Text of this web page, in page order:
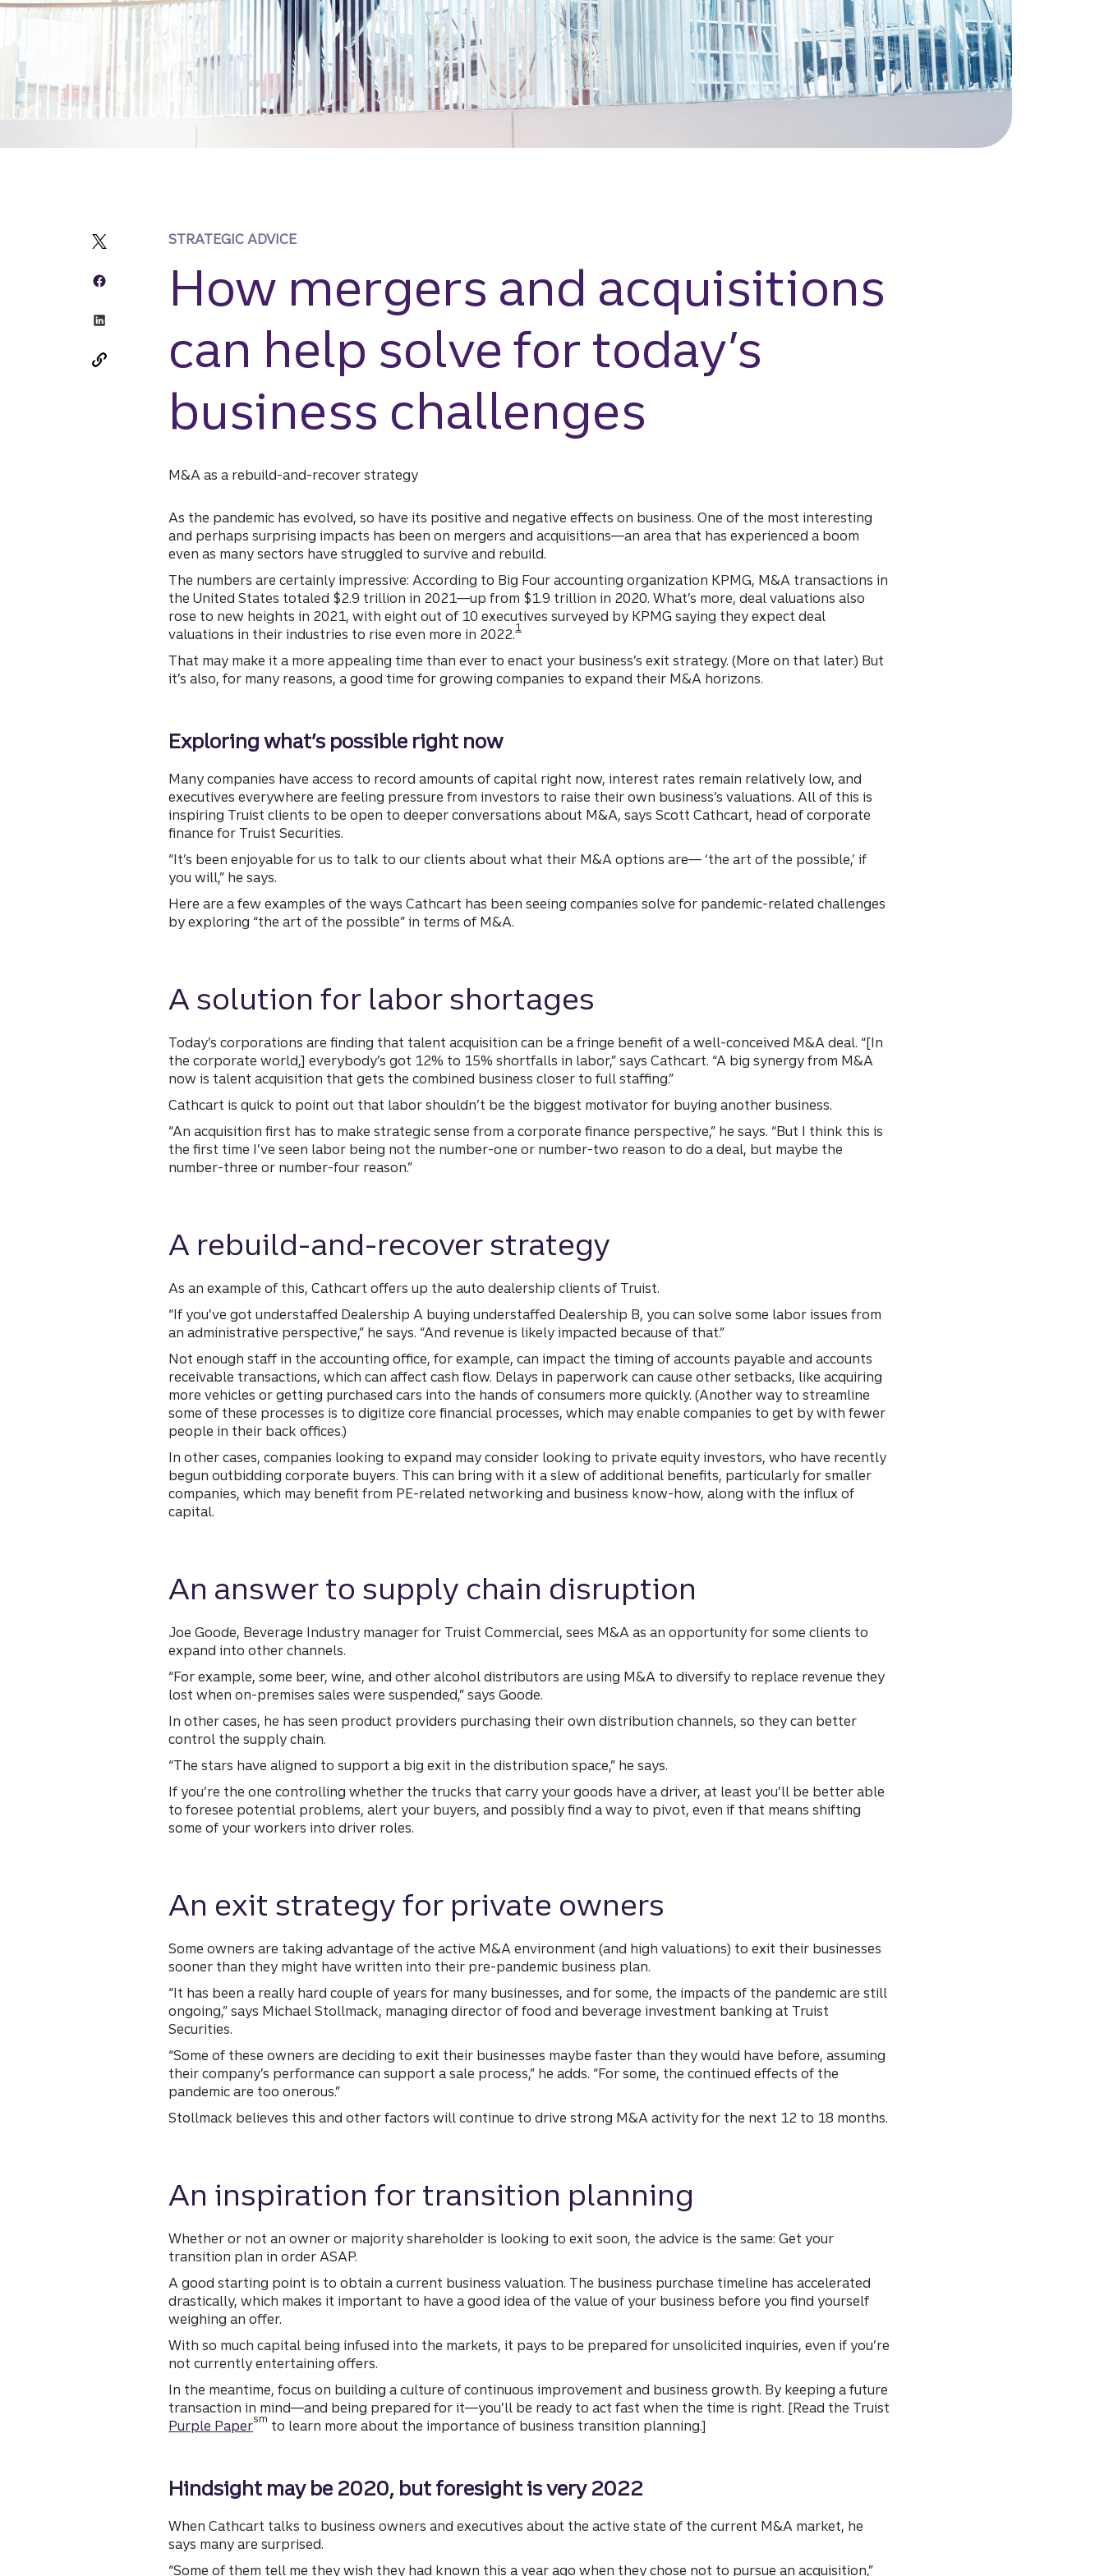
How mergers and acquisitions
can help solve for today’s
business challenges
STRATEGIC ADVICE
M&A as a rebuild-and-recover strategy
As the pandemic has evolved, so have its positive and negative effects on business. One of the most interesting
and perhaps surprising impacts has been on mergers and acquisitions—an area that has experienced a boom
even as many sectors have struggled to survive and rebuild.
The numbers are certainly impressive: According to Big Four accounting organization KPMG, M&A transactions in
the United States totaled $2.9 trillion in 2021—up from $1.9 trillion in 2020. What’s more, deal valuations also
rose to new heights in 2021, with eight out of 10 executives surveyed by KPMG saying they expect deal
valuations in their industries to rise even more in 2022.
Disclosure
1
That may make it a more appealing time than ever to enact your business’s exit strategy. (More on that later.) But
it’s also, for many reasons, a good time for growing companies to expand their M&A horizons.
Exploring what’s possible right now
Many companies have access to record amounts of capital right now, interest rates remain relatively low, and
executives everywhere are feeling pressure from investors to raise their own business’s valuations. All of this is
inspiring Truist clients to be open to deeper conversations about M&A, says Scott Cathcart, head of corporate
finance for Truist Securities.
“It’s been enjoyable for us to talk to our clients about what their M&A options are— ‘the art of the possible,’ if
you will,” he says.
Here are a few examples of the ways Cathcart has been seeing companies solve for pandemic-related challenges
by exploring “the art of the possible” in terms of M&A.
A solution for labor shortages
Today’s corporations are finding that talent acquisition can be a fringe benefit of a well-conceived M&A deal. “[In
the corporate world,] everybody’s got 12% to 15% shortfalls in labor,” says Cathcart. “A big synergy from M&A
now is talent acquisition that gets the combined business closer to full staffing.”
Cathcart is quick to point out that labor shouldn’t be the biggest motivator for buying another business.
“An acquisition first has to make strategic sense from a corporate finance perspective,” he says. “But I think this is
the first time I’ve seen labor being not the number-one or number-two reason to do a deal, but maybe the
number-three or number-four reason.”
A rebuild-and-recover strategy
As an example of this, Cathcart offers up the auto dealership clients of Truist.
“If you’ve got understaffed Dealership A buying understaffed Dealership B, you can solve some labor issues from
an administrative perspective,” he says. “And revenue is likely impacted because of that.”
Not enough staff in the accounting office, for example, can impact the timing of accounts payable and accounts
receivable transactions, which can affect cash flow. Delays in paperwork can cause other setbacks, like acquiring
more vehicles or getting purchased cars into the hands of consumers more quickly. (Another way to streamline
some of these processes is to digitize core financial processes, which may enable companies to get by with fewer
people in their back offices.)
In other cases, companies looking to expand may consider looking to private equity investors, who have recently
begun outbidding corporate buyers. This can bring with it a slew of additional benefits, particularly for smaller
companies, which may benefit from PE-related networking and business know-how, along with the influx of
capital.
An answer to supply chain disruption
Joe Goode, Beverage Industry manager for Truist Commercial, sees M&A as an opportunity for some clients to
expand into other channels.
“For example, some beer, wine, and other alcohol distributors are using M&A to diversify to replace revenue they
lost when on-premises sales were suspended,” says Goode.
In other cases, he has seen product providers purchasing their own distribution channels, so they can better
control the supply chain.
“The stars have aligned to support a big exit in the distribution space,” he says.
If you’re the one controlling whether the trucks that carry your goods have a driver, at least you’ll be better able
to foresee potential problems, alert your buyers, and possibly find a way to pivot, even if that means shifting
some of your workers into driver roles.
An exit strategy for private owners
Some owners are taking advantage of the active M&A environment (and high valuations) to exit their businesses
sooner than they might have written into their pre-pandemic business plan.
“It has been a really hard couple of years for many businesses, and for some, the impacts of the pandemic are still
ongoing,” says Michael Stollmack, managing director of food and beverage investment banking at Truist
Securities.
“Some of these owners are deciding to exit their businesses maybe faster than they would have before, assuming
their company’s performance can support a sale process,” he adds. “For some, the continued effects of the
pandemic are too onerous.”
Stollmack believes this and other factors will continue to drive strong M&A activity for the next 12 to 18 months.
An inspiration for transition planning
Whether or not an owner or majority shareholder is looking to exit soon, the advice is the same: Get your
transition plan in order ASAP.
A good starting point is to obtain a current business valuation. The business purchase timeline has accelerated
drastically, which makes it important to have a good idea of the value of your business before you find yourself
weighing an offer.
With so much capital being infused into the markets, it pays to be prepared for unsolicited inquiries, even if you’re
not currently entertaining offers.
In the meantime, focus on building a culture of continuous improvement and business growth. By keeping a future
transaction in mind—and being prepared for it—you’ll be ready to act fast when the time is right. [Read the Truist
Purple Papersm to learn more about the importance of business transition planning.]
Hindsight may be 2020, but foresight is very 2022
When Cathcart talks to business owners and executives about the active state of the current M&A market, he
says many are surprised.
“Some of them tell me they wish they had known this a year ago when they chose not to pursue an acquisition,”